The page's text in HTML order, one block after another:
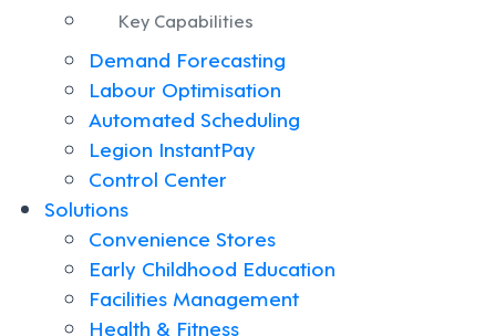
Key Capabilities
Demand Forecasting
Labour Optimisation
Automated Scheduling
Legion InstantPay
Control Center
Solutions
Convenience Stores
Early Childhood Education
Facilities Management
Health & Fitness